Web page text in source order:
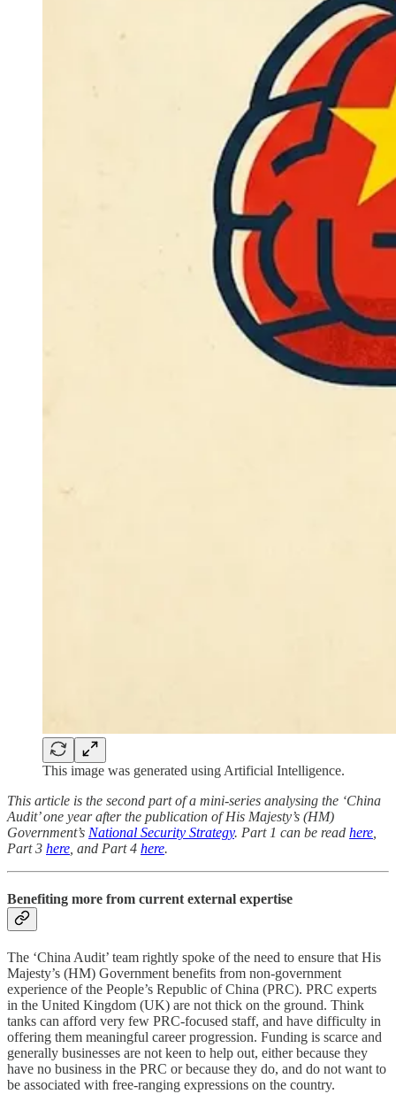
This image was generated using Artificial Intelligence.
This article is the second part of a mini-series analysing the ‘China
Audit’ one year after the publication of His Majesty’s (HM)
Government’s National Security Strategy. Part 1 can be read here
Part 3 here , and Part 4 here.
Benefiting more from current external expertise
The ‘China Audit’ team rightly spoke of the need to ensure that His
Majesty’s (HM) Government benefits from non-government
experience of the People’s Republic of China (PRC). PRC experts
in the United Kingdom (UK) are not thick on the ground. Think
tanks can afford very few PRC-focused staff, and have difficulty in
offering them meaningful career progression. Funding is scarce and
generally businesses are not keen to help out, either because they
have no business in the PRC or because they do, and do not want to
be associated with free-ranging expressions on the country.